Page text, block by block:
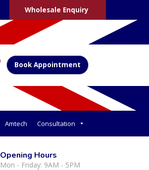
Wholesale Enquiry
Book Appointment
Amtech Consultation
Opening Hours
Mon - Friday: 9AM - 5PM